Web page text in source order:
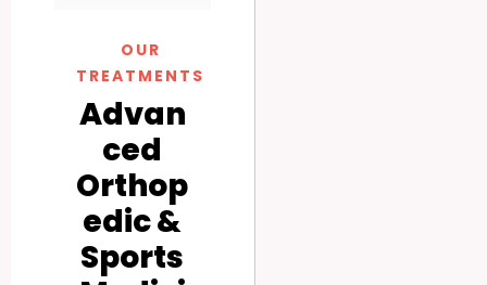
OUR
TREATMENTS
Advan
ced
Orthop
edic &
Sports